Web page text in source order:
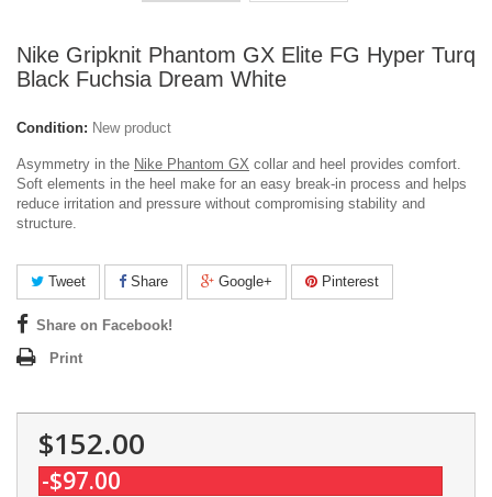
Nike Gripknit Phantom GX Elite FG Hyper Turq
Black Fuchsia Dream White
Condition: New product
Asymmetry in the Nike Phantom GX collar and heel provides comfort.
Soft elements in the heel make for an easy break-in process and helps
reduce irritation and pressure without compromising stability and
structure.
Tweet Share Google+ Pinterest
Share on Facebook!
Print
$152.00
-$97.00